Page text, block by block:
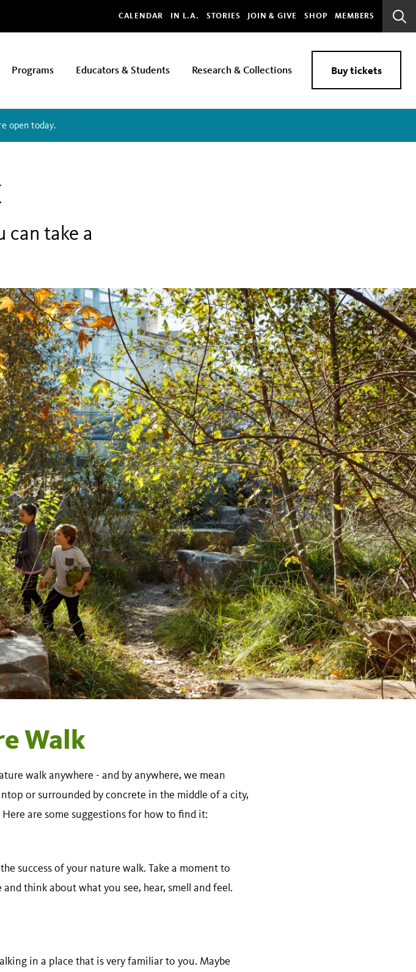
Global
CALENDAR IN L.A. STORIES JOIN & GIVE SHOP MEMBERS
Bar
Programs Educators & Students Research & Collections Buy tickets
open today.
can take a
Walk
walk anywhere - and by anywhere, we mean
or surrounded by concrete in the middle of a city,
are some suggestions for how to find it:
success of your nature walk. Take a moment to
think about what you see, hear, smell and feel.
in a place that is very familiar to you. Maybe